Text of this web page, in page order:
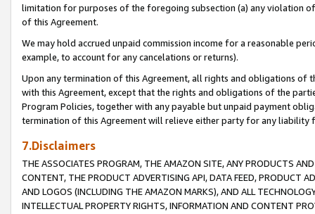
limitation for purposes of the foregoing subsection (a) any violation
of this Agreement.
We may hold accrued unpaid commission income for a reasonable
example, to account for any cancelations or returns).
Upon any termination of this Agreement, all rights and obligations of
with this Agreement, except that the rights and obligations of the
Program Policies, together with any payable but unpaid payment
termination of this Agreement will relieve either party for any liability
7.Disclaimers
THE ASSOCIATES PROGRAM, THE AMAZON SITE, ANY PRODUCTS
CONTENT, THE PRODUCT ADVERTISING API, DATA FEED, PRODUCT
AND LOGOS (INCLUDING THE AMAZON MARKS), AND ALL
INTELLECTUAL PROPERTY RIGHTS, INFORMATION AND CONTENT